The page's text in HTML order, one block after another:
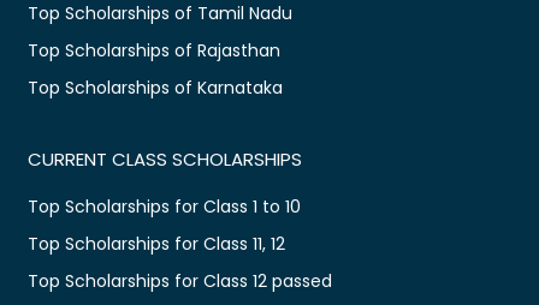
Top Scholarships of Tamil Nadu
Top Scholarships of Rajasthan
Top Scholarships of Karnataka
CURRENT CLASS SCHOLARSHIPS
Top Scholarships for Class 1 to 10
Top Scholarships for Class 11, 12
Top Scholarships for Class 12 passed